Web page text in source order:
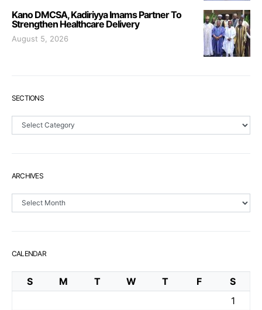
Kano DMCSA, Kadiriyya Imams Partner To
Strengthen Healthcare Delivery
August 5, 2026
SECTIONS
Sections
ARCHIVES
Archives
CALENDAR
S M T W T F
S
1